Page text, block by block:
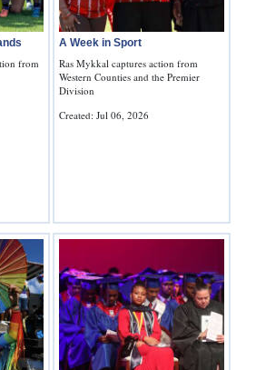
from
A Week in Sport
Ras Mykkal captures action from
Western Counties and the Premier
Division
Created: Jul 06, 2026